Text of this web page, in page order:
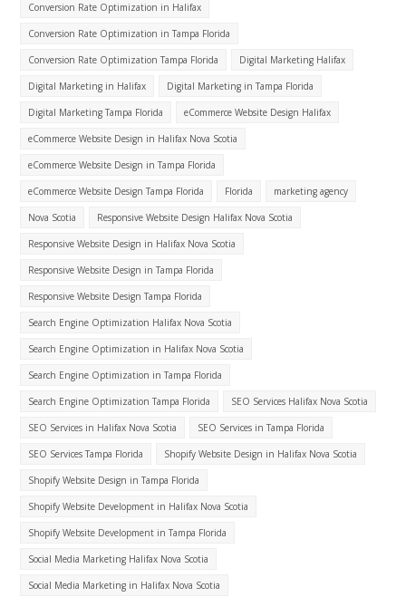
Conversion Rate Optimization in Halifax
Conversion Rate Optimization in Tampa Florida
Conversion Rate Optimization Tampa Florida Digital Marketing Halifax
Digital Marketing in Halifax Digital Marketing in Tampa Florida
Digital Marketing Tampa Florida eCommerce Website Design Halifax
eCommerce Website Design in Halifax Nova Scotia
eCommerce Website Design in Tampa Florida
eCommerce Website Design Tampa Florida Florida marketing agency
Nova Scotia Responsive Website Design Halifax Nova Scotia
Responsive Website Design in Halifax Nova Scotia
Responsive Website Design in Tampa Florida
Responsive Website Design Tampa Florida
Search Engine Optimization Halifax Nova Scotia
Search Engine Optimization in Halifax Nova Scotia
Search Engine Optimization in Tampa Florida
Search Engine Optimization Tampa Florida SEO Services Halifax Nova Scotia
SEO Services in Halifax Nova Scotia SEO Services in Tampa Florida
SEO Services Tampa Florida Shopify Website Design in Halifax Nova Scotia
Shopify Website Design in Tampa Florida
Shopify Website Development in Halifax Nova Scotia
Shopify Website Development in Tampa Florida
Social Media Marketing Halifax Nova Scotia
Social Media Marketing in Halifax Nova Scotia